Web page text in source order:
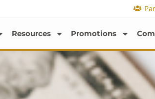
Resources Promotions